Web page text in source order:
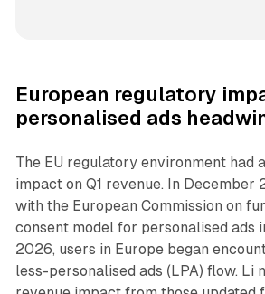
European regulatory
personalised ads
The EU regulatory environment had
impact on Q1 revenue. In December
with the European Commission on
consent model for personalised ads
2026, users in Europe began
less-personalised ads (LPA) flow. Li